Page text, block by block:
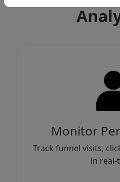
Monitor
Track funnel visits,
in real-